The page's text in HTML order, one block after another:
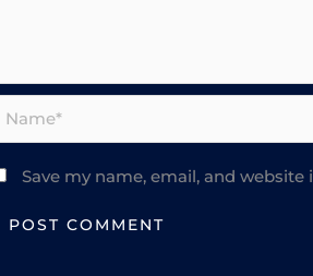
Name*
Save my name, email, and